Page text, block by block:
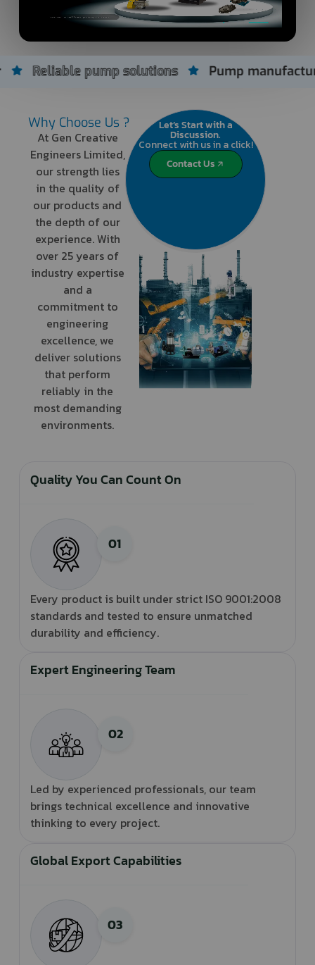
pump solutions Pump manufacturer since
Why Choose Us ?
At Gen Creative
Engineers Limited,
our strength lies
in the quality of
our products and
the depth of our
experience. With
over 25 years of
industry expertise
and a
commitment to
engineering
excellence, we
deliver solutions
that perform
reliably in the
most demanding
environments.
Let’s Start with a
Discussion.
Connect with us in a click!
Contact Us
Quality You Can Count On
Every product is built under strict ISO 9001:2008
standards and tested to ensure unmatched
durability and efficiency.
Expert Engineering Team
Led by experienced professionals, our team
brings technical excellence and innovative
thinking to every project.
Global Export Capabilities